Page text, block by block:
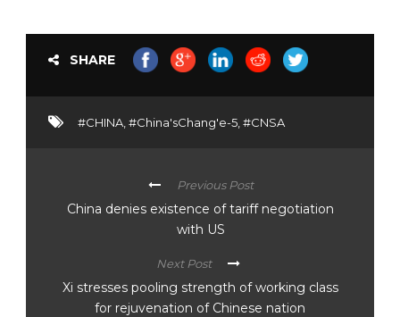
SHARE
#CHINA #China'sChang'e-5 #CNSA
Previous Post
China denies existence of tariff negotiation
with US
Next Post
Xi stresses pooling strength of working class
for rejuvenation of Chinese nation